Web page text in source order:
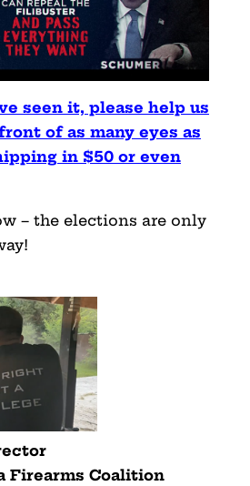
seen it, please help us
of as many eyes as
in $50 or even
– the elections are only
Firearms Coalition